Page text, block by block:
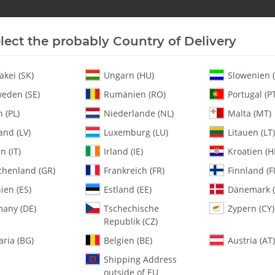
New In Stock Helicopter Turbine Helicopter
Skids - Silver Anodized 10mm - Pack of 2
122-39
- Pack of 2
SKU:
Category:
Landing Gear
122-39 Aluminum Skids -
the probably Country of Delivery
(SK) Ungarn (HU)
Slowenien
(SE)
Rumänien (RO)
Portugal
(PL)
Niederlande (NL)
Malta (MT)
(LV)
Luxemburg (LU)
Litauen (LT)
(IT)
Irland (IE)
Kroatien
(GR)
Frankreich (FR)
Finnland
(ES)
Estland (EE)
Dänemark
(DE)
Tschechische
Republik (CZ)
Zypern (CY)
(BG) Belgien (BE)
Austria (AT)
Shipping Address
outside of EU